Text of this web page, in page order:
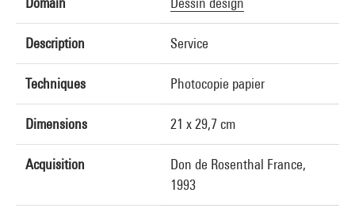
Description Service
Techniques Photocopie papier
Dimensions 21 x 29,7 cm
Acquisition
Don de Rosenthal France,
1993